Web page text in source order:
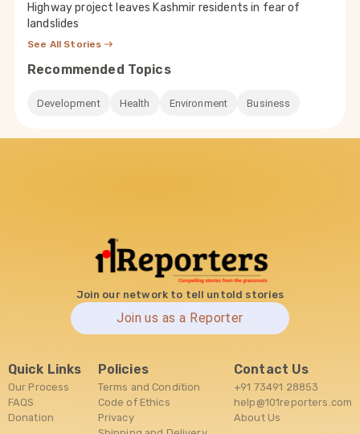
Highway project leaves Kashmir residents in fear of
landslides
See All Stories
Recommended Topics
Development Health Environment Business
Join our network to tell untold stories
Join us as a Reporter
Quick Links
Our Process
FAQS
Donation
Policies
Terms and Condition
Code of Ethics
Privacy
Contact Us
+91 73491 28853
help@101reporters.com
About Us